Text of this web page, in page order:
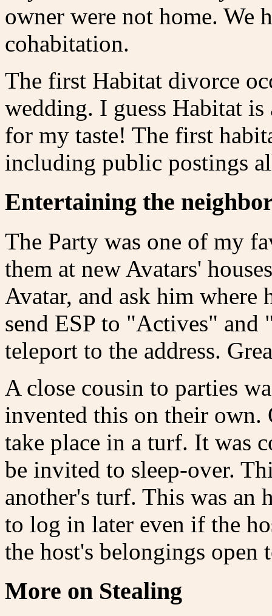
owner were not home. We
cohabitation.
The first Habitat divorce
wedding. I guess Habitat
for my taste! The first
including public postings
Entertaining the
The Party was one of my
them at new Avatars'
Avatar, and ask him
send ESP to "Actives"
teleport to the address.
A close cousin to parties
invented this on their own.
take place in a turf. It was
be invited to sleep-over.
another's turf. This was an
to log in later even if the
the host's belongings open
More on Stealing